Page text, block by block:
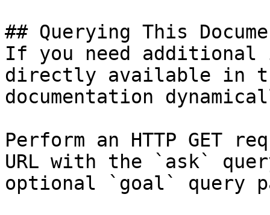
## Querying This
If you need
directly available in
documentation
Perform an HTTP GET
URL with the `ask`
optional `goal` query